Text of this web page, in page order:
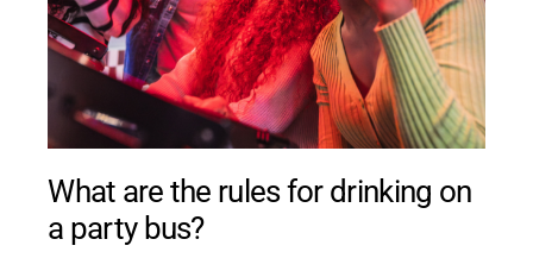
What are the rules for drinking on
a party bus?